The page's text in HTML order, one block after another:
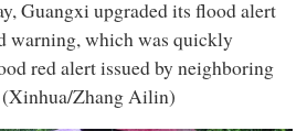
Guangxi upgraded its flood alert
warning, which was quickly
red alert issued by neighboring
(Xinhua/Zhang Ailin)